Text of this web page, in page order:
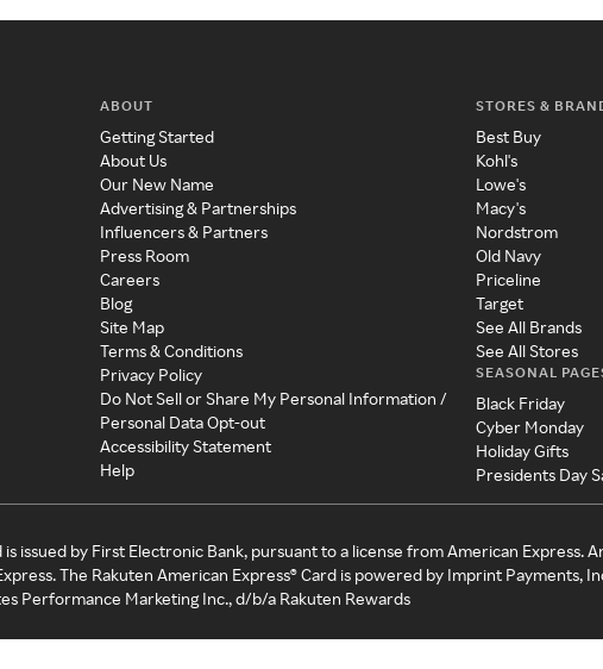
ABOUT
Getting Started
About Us
Our New Name
Advertising & Partnerships
Influencers & Partners
Press Room
Careers
Blog
Site Map
Terms & Conditions
Privacy Policy
Do Not Sell or Share My Personal Information /
Personal Data Opt-out
Accessibility Statement
Help
STORES &
Best Buy
Kohl's
Lowe's
Macy's
Nordstrom
Old Navy
Priceline
Target
See All Brands
See All Stores
SEASONAL
Black Friday
Cyber Monday
Holiday Gifts
Presidents Day
issued by First Electronic Bank, pursuant to a license from American Express.
The Rakuten American Express® Card is powered by Imprint Payments,
Performance Marketing Inc., d/b/a Rakuten Rewards